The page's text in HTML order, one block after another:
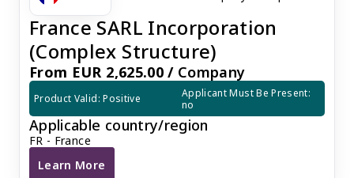
France SARL Incorporation
(Complex Structure)
From EUR 2,625.00 /Company
Product Valid: Positive
Applicant Must Be Present:
no
Applicable country/region
FR - France
Learn More
France SARL Incorporation (Complex Structure)